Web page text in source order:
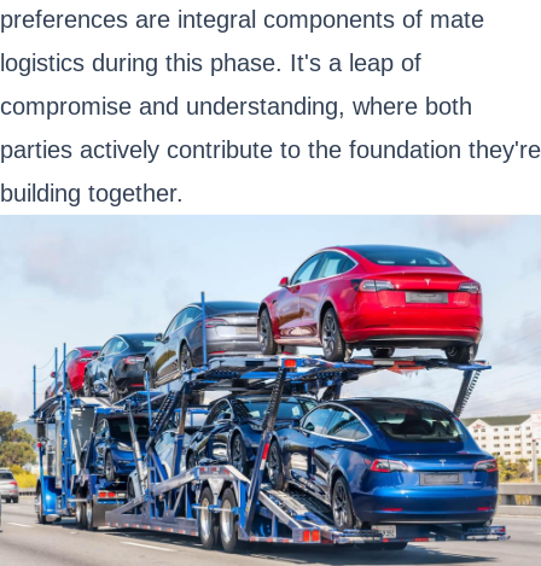
preferences are integral components of mate
logistics during this phase. It's a leap of
compromise and understanding, where both
parties actively contribute to the foundation they're
building together.